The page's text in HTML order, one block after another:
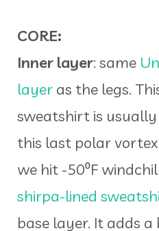
CORE:
Inner layer: same
layer as the legs.
sweatshirt is
this last polar
we hit -50⁰F
shirpa-lined
base layer. It adds